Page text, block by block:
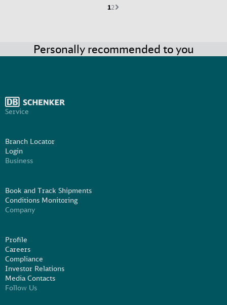
Current page is
1Go to page
2Next page
Personally recommended to you
Service
Branch Locator
Login
Business
Book and Track Shipments
Conditions Monitoring
Company
Profile
Careers
Compliance
Investor Relations
Media Contacts
Follow Us